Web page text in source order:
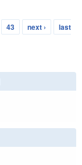
43 next ›
last